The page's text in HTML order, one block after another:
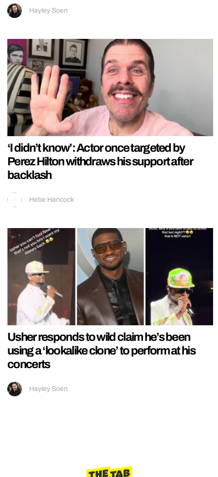
Hayley Soen
‘I didn’t know’: Actor once targeted by
Perez Hilton withdraws his support after
backlash
Hebe Hancock
Usher responds to wild claim he’s been
using a ‘lookalike clone’ to perform at his
concerts
Hayley Soen